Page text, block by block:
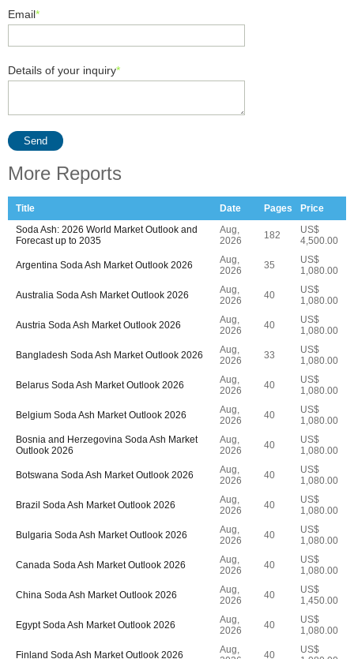
Email*
Details of your inquiry*
Send
More Reports
Title Date Pages
Price
Soda Ash: 2026 World Market Outlook and
Forecast up to 2035
Aug,
2026
182
US$
4,500.00
Argentina Soda Ash Market Outlook 2026
Aug,
2026
35
US$
1,080.00
Australia Soda Ash Market Outlook 2026
Aug,
2026
40
US$
1,080.00
Austria Soda Ash Market Outlook 2026
Aug,
2026
40
US$
1,080.00
Bangladesh Soda Ash Market Outlook 2026
Aug,
2026
33
US$
1,080.00
Belarus Soda Ash Market Outlook 2026
Aug,
2026
40
US$
1,080.00
Belgium Soda Ash Market Outlook 2026
Aug,
2026
40
US$
1,080.00
Bosnia and Herzegovina Soda Ash Market
Outlook 2026
Aug,
2026
40
US$
1,080.00
Botswana Soda Ash Market Outlook 2026
Aug,
2026
40
US$
1,080.00
Brazil Soda Ash Market Outlook 2026
Aug,
2026
40
US$
1,080.00
Bulgaria Soda Ash Market Outlook 2026
Aug,
2026
40
US$
1,080.00
Canada Soda Ash Market Outlook 2026
Aug,
2026
40
US$
1,080.00
China Soda Ash Market Outlook 2026
Aug,
2026
40
US$
1,450.00
Egypt Soda Ash Market Outlook 2026
Aug,
2026
40
US$
1,080.00
Finland Soda Ash Market Outlook 2026
Aug,
40
US$